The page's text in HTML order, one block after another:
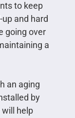
to keep
and hard
going over
a
an aging
by
help